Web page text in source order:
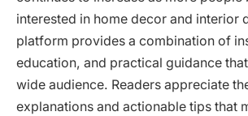
interested in home decor and interior
platform provides a combination of
education, and practical guidance
wide audience. Readers appreciate
explanations and actionable tips that